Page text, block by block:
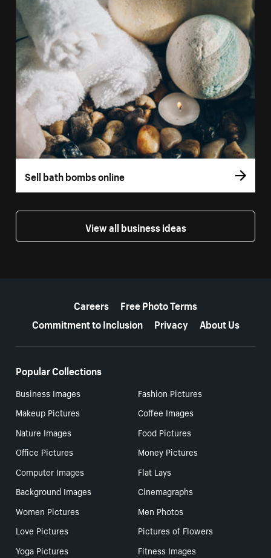
Sell bath bombs online
View all business ideas
Careers
Free Photo Terms
Commitment to Inclusion
Privacy About Us
Popular Collections
Business Images
Fashion Pictures
Makeup Pictures
Coffee Images
Nature Images
Food Pictures
Office Pictures
Money Pictures
Computer Images
Flat Lays
Background Images
Cinemagraphs
Women Pictures
Men Photos
Love Pictures
Pictures of Flowers
Yoga Pictures
Fitness Images